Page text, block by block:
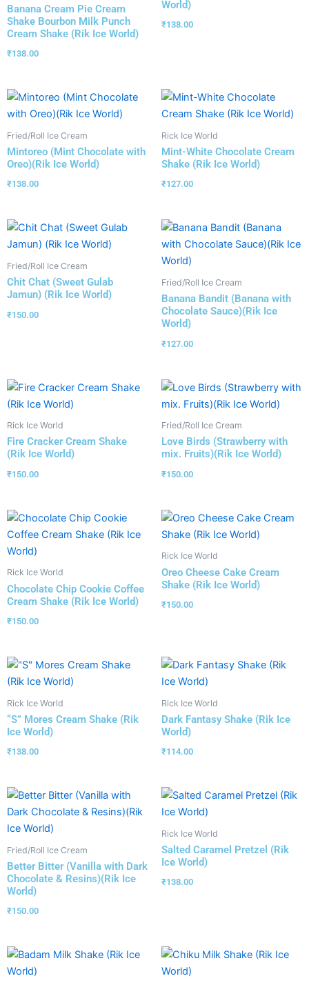
Banana Cream Pie Cream
Shake Bourbon Milk Punch
Cream Shake (Rik Ice World)
₹138.00
World)
₹138.00
Fried/Roll Ice Cream
Mintoreo (Mint Chocolate with
Oreo)(Rik Ice World)
₹138.00
Rick Ice World
Mint-White Chocolate Cream
Shake (Rik Ice World)
₹127.00
Fried/Roll Ice Cream
Chit Chat (Sweet Gulab
Jamun) (Rik Ice World)
₹150.00
Fried/Roll Ice Cream
Banana Bandit (Banana with
Chocolate Sauce)(Rik Ice
World)
₹127.00
Rick Ice World
Fire Cracker Cream Shake
(Rik Ice World)
₹150.00
Fried/Roll Ice Cream
Love Birds (Strawberry with
mix. Fruits)(Rik Ice World)
₹150.00
Rick Ice World
Chocolate Chip Cookie Coffee
Cream Shake (Rik Ice World)
₹150.00
Rick Ice World
Oreo Cheese Cake Cream
Shake (Rik Ice World)
₹150.00
Rick Ice World
“S” Mores Cream Shake (Rik
Ice World)
₹138.00
Rick Ice World
Dark Fantasy Shake (Rik Ice
World)
₹114.00
Fried/Roll Ice Cream
Better Bitter (Vanilla with Dark
Chocolate & Resins)(Rik Ice
World)
₹150.00
Rick Ice World
Salted Caramel Pretzel (Rik
Ice World)
₹138.00